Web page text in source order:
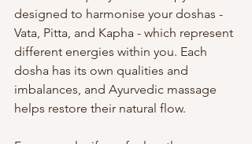
designed to harmonise your doshas -
Vata, Pitta, and Kapha - which represent
different energies within you. Each
dosha has its own qualities and
imbalances, and Ayurvedic massage
helps restore their natural flow.